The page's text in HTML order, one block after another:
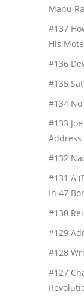
Manu
#137
His
#136
#135
#134 No
#133
Address
#132
#131 A
In 47
#130
#129
#128
#127